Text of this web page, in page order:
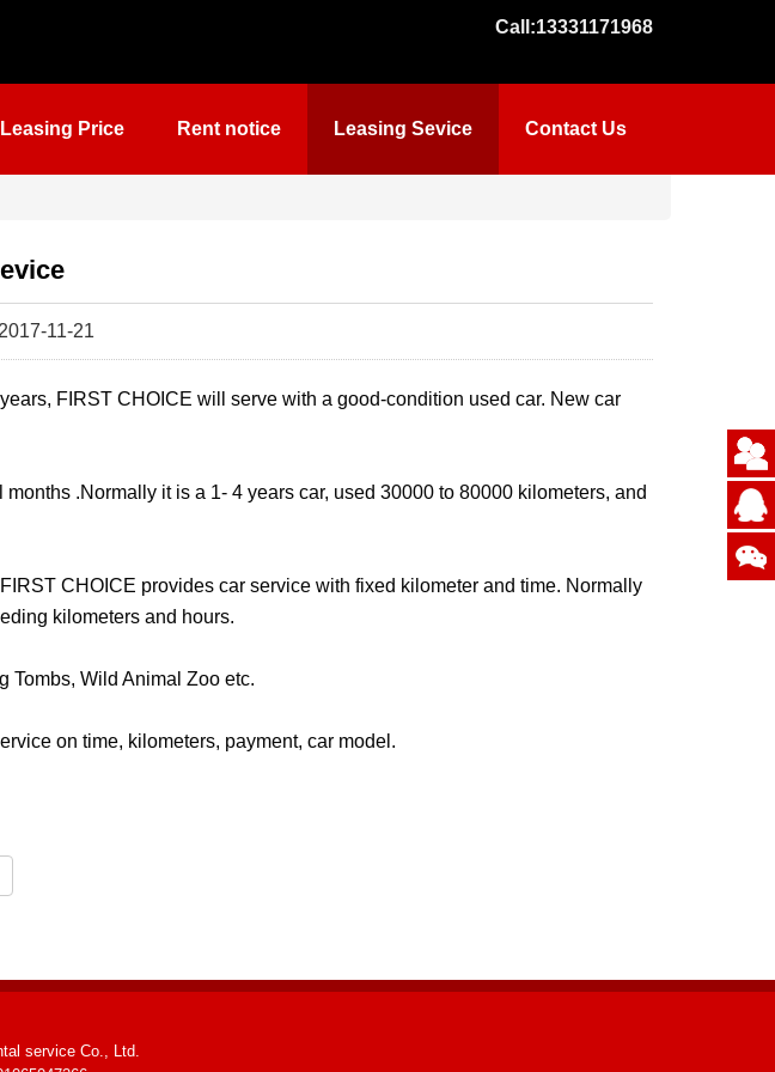
Call:13331171968
Price Rent notice Leasing Sevice Contact Us
11-21
FIRST CHOICE will serve with a good-condition used car. New car
.Normally it is a 1- 4 years car, used 30000 to 80000 kilometers, and
CHOICE provides car service with fixed kilometer and time. Normally
kilometers and hours.
Tombs, Wild Animal Zoo etc.
on time, kilometers, payment, car model.
service Co., Ltd.